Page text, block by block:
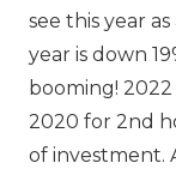
see this year
year is down
booming!
2020 for 2nd
of investment.